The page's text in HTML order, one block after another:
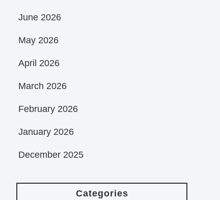
June 2026
May 2026
April 2026
March 2026
February 2026
January 2026
December 2025
Categories